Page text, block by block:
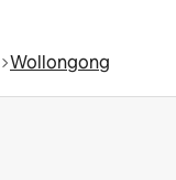
Wollongong